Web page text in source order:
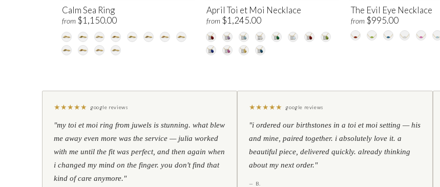
Calm Sea Ring
from $1,150.00
April Toi et Moi Necklace
from $1,245.00
The Evil Eye Necklace
from $995.00
★★★★★ google reviews
"my toi et moi ring from juwels is stunning. what blew
me away even more was the service — julia worked
with me until the fit was perfect, and then again when
i changed my mind on the finger. you don't find that
kind of care anymore."
★★★★★ google reviews
"i ordered our birthstones in a toi et moi setting — his
and mine, paired together. i absolutely love it. a
beautiful piece, delivered quickly. already thinking
about my next order."
— B.